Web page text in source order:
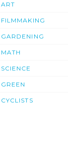
ART
FILMMAKING
GARDENING
MATH
SCIENCE
GREEN
CYCLISTS